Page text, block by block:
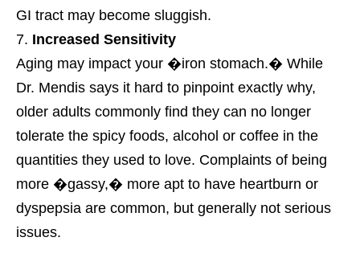
GI tract may become sluggish.
Increased Sensitivity
Aging may impact your �iron stomach.� While
Dr. Mendis says it hard to pinpoint exactly why,
older adults commonly find they can no longer
tolerate the spicy foods, alcohol or coffee in the
quantities they used to love. Complaints of being
more �gassy,� more apt to have heartburn or
dyspepsia are common, but generally not serious
issues.